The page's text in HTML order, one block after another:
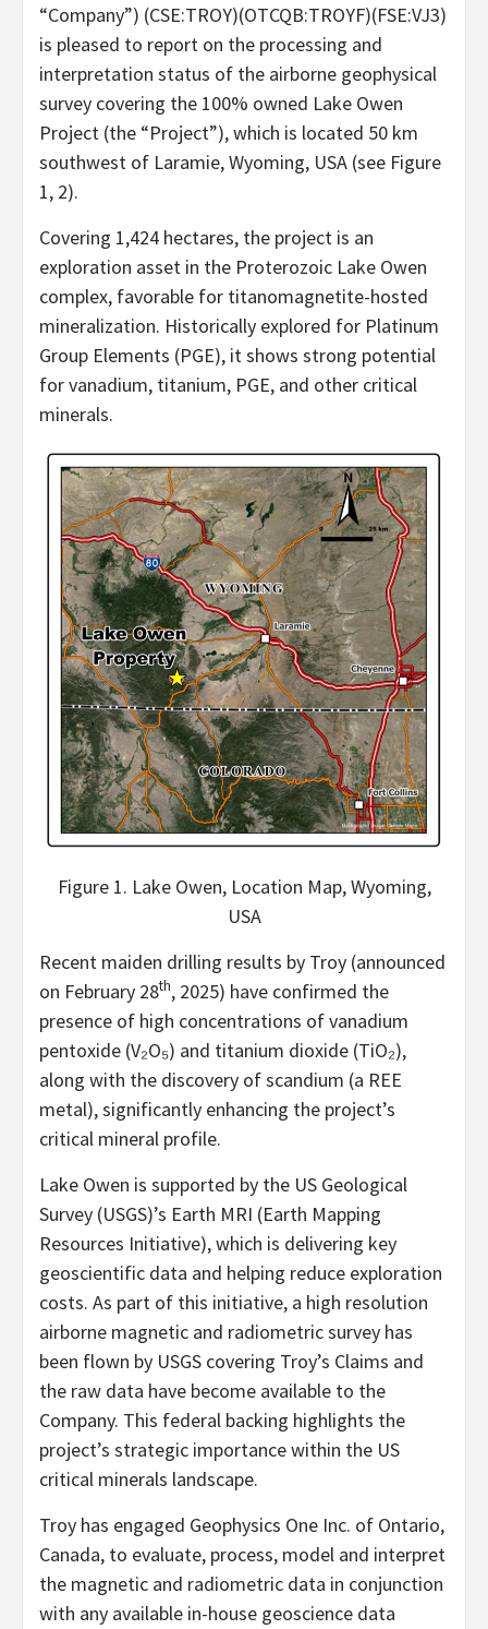
“Company”) (CSE:TROY)(OTCQB:TROYF)(FSE:VJ3)
is pleased to report on the processing and
interpretation status of the airborne geophysical
survey covering the 100% owned Lake Owen
Project (the “Project”), which is located 50 km
southwest of Laramie, Wyoming, USA (see Figure
1, 2).
Covering 1,424 hectares, the project is an
exploration asset in the Proterozoic Lake Owen
complex, favorable for titanomagnetite-hosted
mineralization. Historically explored for Platinum
Group Elements (PGE), it shows strong potential
for vanadium, titanium, PGE, and other critical
minerals.
Figure 1. Lake Owen, Location Map, Wyoming,
USA
Recent maiden drilling results by Troy (announced
on February 28th, 2025) have confirmed the
presence of high concentrations of vanadium
pentoxide (V₂O₅) and titanium dioxide (TiO₂),
along with the discovery of scandium (a REE
metal), significantly enhancing the project’s
critical mineral profile.
Lake Owen is supported by the US Geological
Survey (USGS)’s Earth MRI (Earth Mapping
Resources Initiative), which is delivering key
geoscientific data and helping reduce exploration
costs. As part of this initiative, a high resolution
airborne magnetic and radiometric survey has
been flown by USGS covering Troy’s Claims and
the raw data have become available to the
Company. This federal backing highlights the
project’s strategic importance within the US
critical minerals landscape.
Troy has engaged Geophysics One Inc. of Ontario,
Canada, to evaluate, process, model and interpret
the magnetic and radiometric data in conjunction
with any available in-house geoscience data